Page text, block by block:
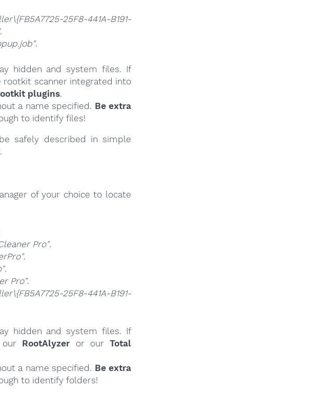
25F8-441A-B191-
.
.
hidden and system files. If
rootkit scanner integrated into
plugins.
a name specified. Be extra
to identify files!
safely described in simple
of your choice to locate
Pro".
.
.
Pro".
25F8-441A-B191-
hidden and system files. If
our RootAlyzer or ourTotal
a name specified. Be extra
to identify folders!